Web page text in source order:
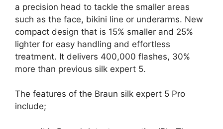
a precision head to tackle the smaller areas
such as the face, bikini line or underarms. New
compact design that is 15% smaller and 25%
lighter for easy handling and effortless
treatment. It delivers 400,000 flashes, 30%
more than previous silk expert 5.
The features of the Braun silk expert 5 Pro
include;